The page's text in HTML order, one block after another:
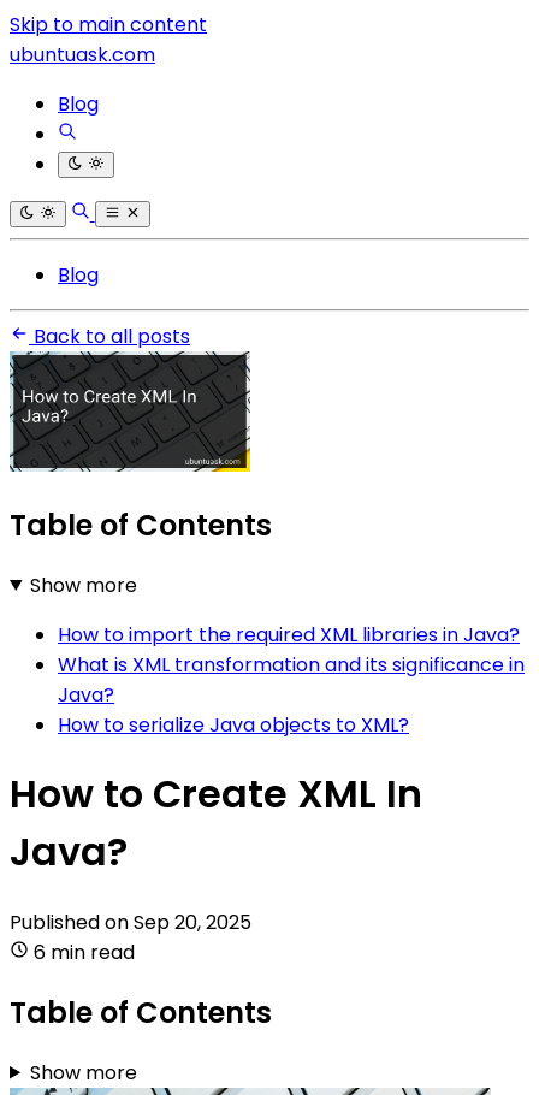
Skip to main content
ubuntuask.com
Blog
Blog
Back to all posts
Table of Contents
Show more
How to import the required XML libraries in Java?
What is XML transformation and its significance in
Java?
How to serialize Java objects to XML?
How to Create XML In
Java?
Published onSep 20, 2025
6 min read
Table of Contents
Show more